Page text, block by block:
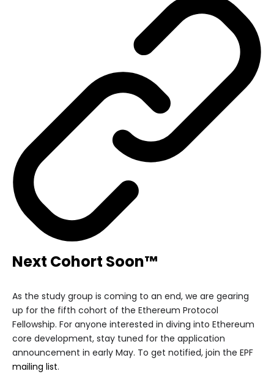
Next Cohort Soon™️
As the study group is coming to an end, we are gearing
up for the fifth cohort of the Ethereum Protocol
Fellowship. For anyone interested in diving into Ethereum
core development, stay tuned for the application
announcement in early May. To get notified, join the EPF
mailing list.